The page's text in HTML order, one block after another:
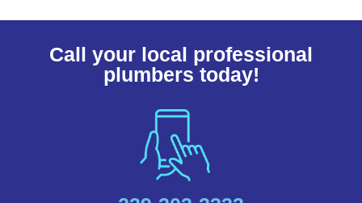
Call your local professional
plumbers today!